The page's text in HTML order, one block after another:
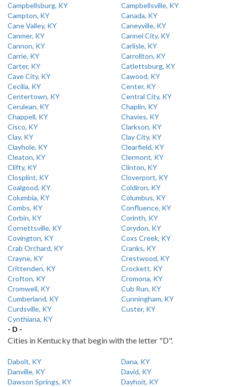
Campbellsburg, KY
Campbellsville, KY
Campton, KY
Canada, KY
Cane Valley, KY
Caneyville, KY
Canmer, KY
Cannel City, KY
Cannon, KY
Carlisle, KY
Carrie, KY
Carrollton, KY
Carter, KY
Catlettsburg, KY
Cave City, KY
Cawood, KY
Cecilia, KY
Center, KY
Centertown, KY
Central City, KY
Cerulean, KY
Chaplin, KY
Chappell, KY
Chavies, KY
Cisco, KY
Clarkson, KY
Clay, KY
Clay City, KY
Clayhole, KY
Clearfield, KY
Cleaton, KY
Clermont, KY
Clifty, KY
Clinton, KY
Closplint, KY
Cloverport, KY
Coalgood, KY
Coldiron, KY
Columbia, KY
Columbus, KY
Combs, KY
Confluence, KY
Corbin, KY
Corinth, KY
Cornettsville, KY
Corydon, KY
Covington, KY
Coxs Creek, KY
Crab Orchard, KY
Cranks, KY
Crayne, KY
Crestwood, KY
Crittenden, KY
Crockett, KY
Crofton, KY
Cromona, KY
Cromwell, KY
Cub Run, KY
Cumberland, KY
Cunningham, KY
Curdsville, KY
Custer, KY
Cynthiana, KY
- D -
Cities in Kentucky that begin with the letter "D".
Dabolt, KY
Dana, KY
Danville, KY
David, KY
Dawson Springs, KY
Dayhoit, KY